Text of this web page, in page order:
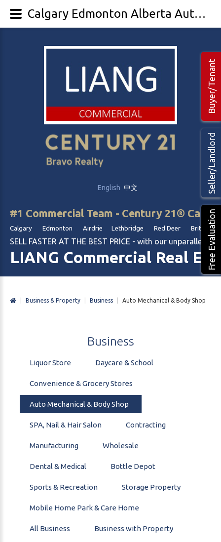
English 中文
#1 Commercial Team - Century 21®
Calgary Edmonton Airdrie Lethbridge Red Deer British
SELL FASTER AT THE BEST PRICE - with our unparalleled
LIANG Commercial Real
Seller/Landlord
Free Evaluation
Buyer/Tenant
Business & Property Business Auto Mechanical & Body Shop
Business
Liquor Store Daycare & School
Convenience & Grocery Stores
Auto Mechanical & Body Shop
SPA, Nail & Hair Salon Contracting
Manufacturing Wholesale
Dental & Medical Bottle Depot
Sports & Recreation Storage Property
Mobile Home Park & Care Home
All Business Business with Property
Calgary Edmonton Alberta Auto Mechanical & Body Shop for Sale - Auto business